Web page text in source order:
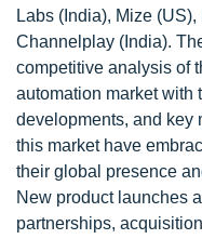
Labs (India), Mize
Channelplay (India).
competitive analysis of
automation market with
developments, and key
this market have
their global presence
New product launches
partnerships,